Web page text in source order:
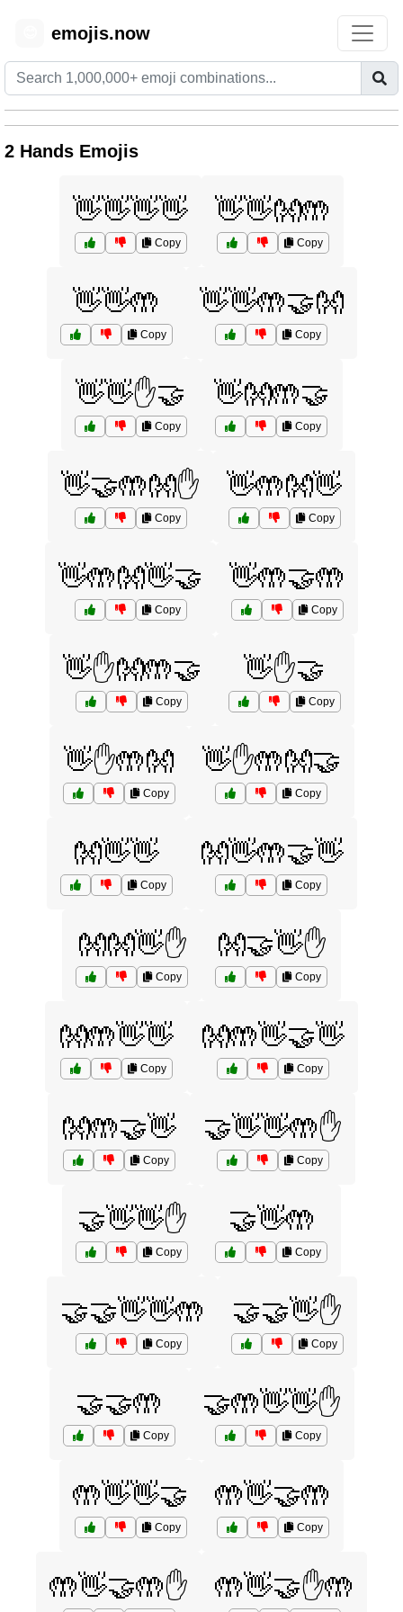
emojis.now
2 Hands Emojis
👋👋👋👋
Copy
👋👋👐🤲
Copy
👋👋🤲
Copy
👋👋🤲🤝👐
Copy
👋👋✋🤝
Copy
👋👐🤲🤝
Copy
👋🤝🤲👐✋
Copy
👋🤲👐👋
Copy
👋🤲👐👋🤝
Copy
👋🤲🤝🤲
Copy
👋✋👐🤲🤝
Copy
👋✋🤝
Copy
👋✋🤲👐
Copy
👋✋🤲👐🤝
Copy
👐👋👋
Copy
👐👋🤲🤝👋
Copy
👐👐👋✋
Copy
👐🤝👋✋
Copy
👐🤲👋👋
Copy
👐🤲👋🤝👋
Copy
👐🤲🤝👋
Copy
🤝👋👋🤲✋
Copy
🤝👋👋✋
Copy
🤝👋🤲
Copy
🤝🤝👋👋🤲
Copy
🤝🤝👋✋
Copy
🤝🤝🤲
Copy
🤝🤲👋👋✋
Copy
🤲👋👋🤝
Copy
🤲👋🤝🤲
Copy
🤲👋🤝🤲✋ 🤲👋🤝✋🤲